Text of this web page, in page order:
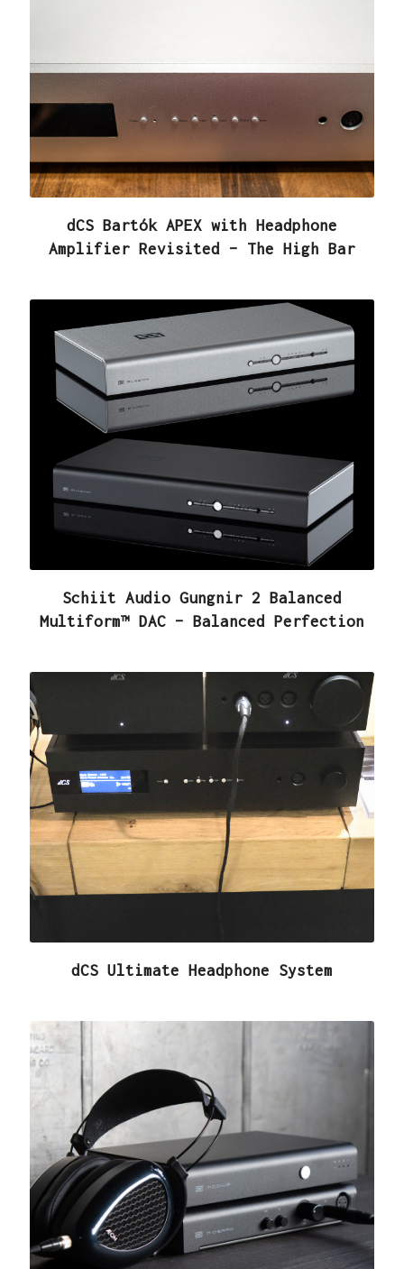
dCS Bartók APEX with Headphone
Amplifier Revisited – The High Bar
Schiit Audio Gungnir 2 Balanced
Multiform™ DAC – Balanced Perfection
dCS Ultimate Headphone System